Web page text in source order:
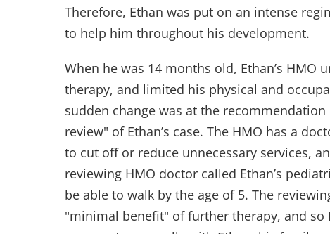
Therefore, Ethan was put on an intense
to help him throughout his development.
When he was 14 months old, Ethan’s HMO
therapy, and limited his physical and
sudden change was at the
review" of Ethan’s case. The HMO has a
to cut off or reduce unnecessary services,
reviewing HMO doctor called Ethan’s
be able to walk by the age of 5. The
"minimal benefit" of further therapy, and so